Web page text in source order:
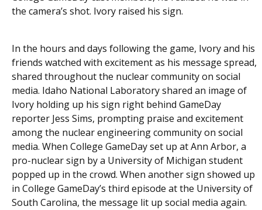
the camera’s shot. Ivory raised his sign.
In the hours and days following the game, Ivory and his
friends watched with excitement as his message spread,
shared throughout the nuclear community on social
media. Idaho National Laboratory shared an image of
Ivory holding up his sign right behind GameDay
reporter Jess Sims, prompting praise and excitement
among the nuclear engineering community on social
media. When College GameDay set up at Ann Arbor, a
pro-nuclear sign by a University of Michigan student
popped up in the crowd. When another sign showed up
in College GameDay’s third episode at the University of
South Carolina, the message lit up social media again.